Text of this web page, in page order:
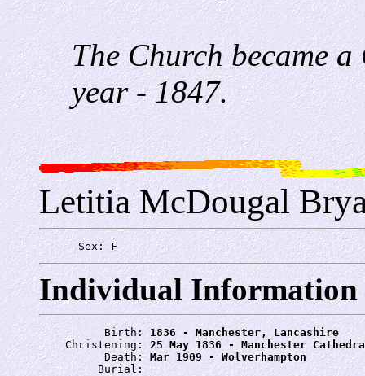
The Church became
year - 1847.
Letitia McDougal
      Sex:
F
Individual Information
          Birth:
1836 - Manchester, Lancashire
    Christening:
25 May 1836 - Manchester
          Death:
Mar 1909 - Wolverhampton
         Burial: